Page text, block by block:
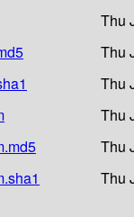
Thu
Thu
Thu
Thu
Thu
Thu